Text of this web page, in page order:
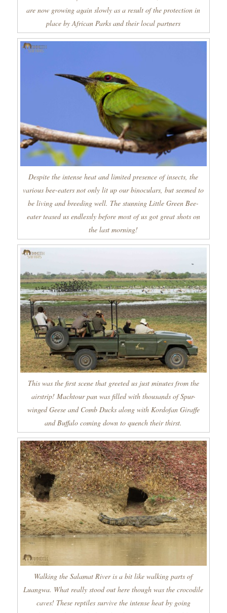
are now growing again slowly as a result of the protection in
place by African Parks and their local partners
Despite the intense heat and limited presence of insects, the
various bee-eaters not only lit up our binoculars, but seemed to
be living and breeding well. The stunning Little Green Bee-
eater teased us endlessly before most of us got great shots on
the last morning!
This was the first scene that greeted us just minutes from the
airstrip! Machtour pan was filled with thousands of Spur-
winged Geese and Comb Ducks along with Kordofan Giraffe
and Buffalo coming down to quench their thirst.
Walking the Salamat River is a bit like walking parts of
Luangwa. What really stood out here though was the crocodile
caves! These reptiles survive the intense heat by going